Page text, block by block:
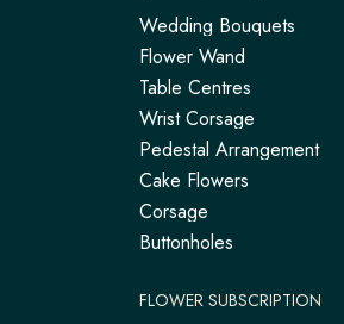
Wedding Bouquets
Flower Wand
Table Centres
Wrist Corsage
Pedestal Arrangement
Cake Flowers
Corsage
Buttonholes
FLOWER SUBSCRIPTION